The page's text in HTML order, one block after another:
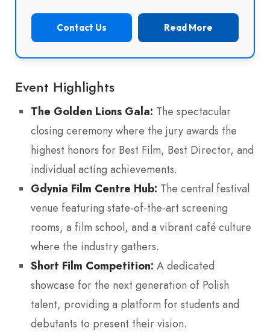
Contact Us Read More
Event Highlights
The Golden Lions Gala: The spectacular
closing ceremony where the jury awards the
highest honors for Best Film, Best Director, and
individual acting achievements.
Gdynia Film Centre Hub: The central festival
venue featuring state-of-the-art screening
rooms, a film school, and a vibrant café culture
where the industry gathers.
Short Film Competition: A dedicated
showcase for the next generation of Polish
talent, providing a platform for students and
debutants to present their vision.